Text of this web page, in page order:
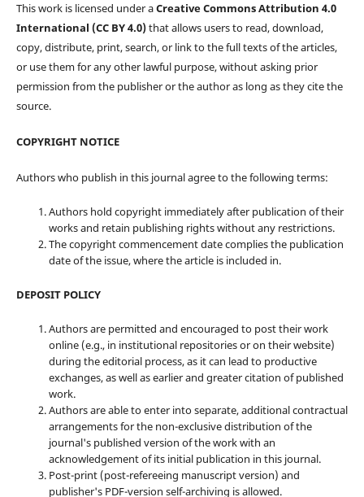
This work is licensed under aCreative Commons Attribution 4.0
International (CC BY 4.0)that allows users to read, download,
copy, distribute, print, search, or link to the full texts of the articles,
or use them for any other lawful purpose, without asking prior
permission from the publisher or the author as long as they cite the
source.
COPYRIGHT NOTICE
Authors who publish in this journal agree to the following terms:
Authors hold copyright immediately after publication of their
works and retain publishing rights without any restrictions.
The copyright commencement date complies the publication
date of the issue, where the article is included in.
DEPOSIT POLICY
Authors are permitted and encouraged to post their work
online (e.g., in institutional repositories or on their website)
during the editorial process, as it can lead to productive
exchanges, as well as earlier and greater citation of published
work.
Authors are able to enter into separate, additional contractual
arrangements for the non-exclusive distribution of the
journal's published version of the work with an
acknowledgement of its initial publication in this journal.
Post-print (post-refereeing manuscript version) and
publisher's PDF-version self-archiving is allowed.